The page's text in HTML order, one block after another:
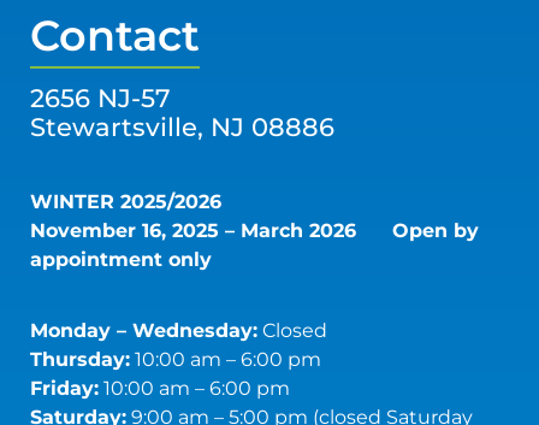
Contact
2656 NJ-57
Stewartsville, NJ 08886
WINTER 2025/2026
November 16, 2025 – March 2026 Open by
appointment only
Monday – Wednesday:Closed
Thursday:10:00 am – 6:00 pm
Friday:10:00 am – 6:00 pm
Saturday:9:00 am – 5:00 pm (closed Saturday